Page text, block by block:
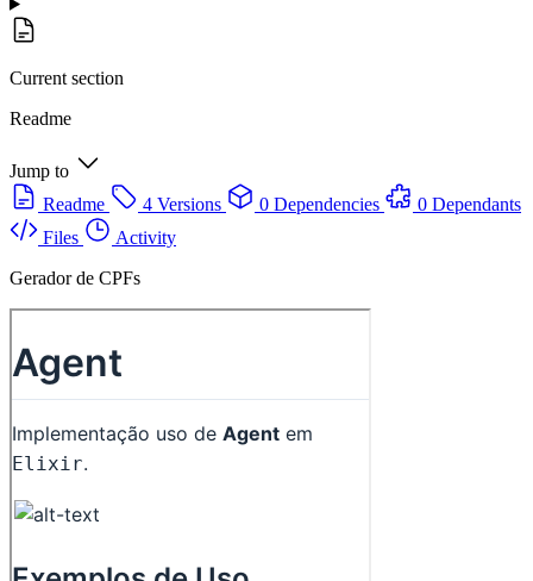
Current section
Readme
Jump to
Readme
4 Versions 0 Dependencies
0 Dependants
Files
Activity
Gerador de CPFs